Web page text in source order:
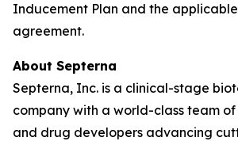
Inducement Plan and the
agreement.
About Septerna
Septerna, Inc. is a clinical-stage
company with a world-class team of
and drug developers advancing